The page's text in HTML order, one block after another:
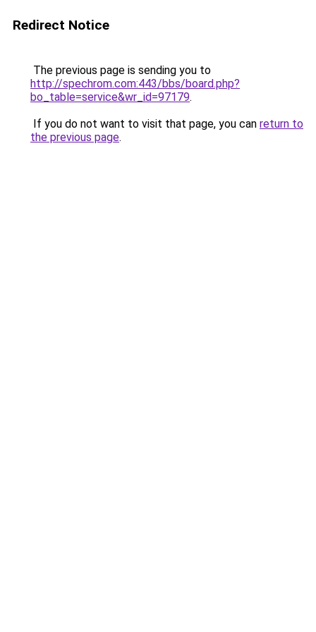
Redirect Notice
The previous page is sending you to
http://spechrom.com:443/bbs/board.php?
bo_table=service&wr_id=97179.
If you do not want to visit that page, you can return to
the previous page.